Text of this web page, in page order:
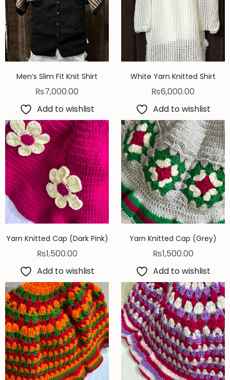
Men’s Slim Fit Knit Shirt
₨7,000.00
Add to wishlist
White Yarn Knitted Shirt
₨6,000.00
Add to wishlist
Yarn Knitted Cap (Dark Pink)
₨1,500.00
Add to wishlist
Yarn Knitted Cap (Grey)
₨1,500.00
Add to wishlist